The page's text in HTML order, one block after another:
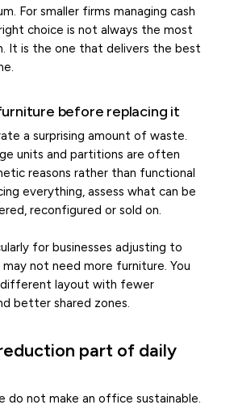
For smaller firms managing cash
choice is not always the most
It is the one that delivers the best
before replacing it
a surprising amount of waste.
units and partitions are often
reasons rather than functional
everything, assess what can be
reconfigured or sold on.
for businesses adjusting to
may not need more furniture. You
different layout with fewer
better shared zones.
part of daily
do not make an office sustainable.